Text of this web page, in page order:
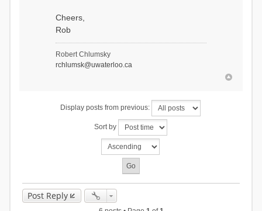
Cheers,
Rob
Robert Chlumsky
rchlumsk@uwaterloo.ca
Display posts from previous:
Sort by
Post Reply